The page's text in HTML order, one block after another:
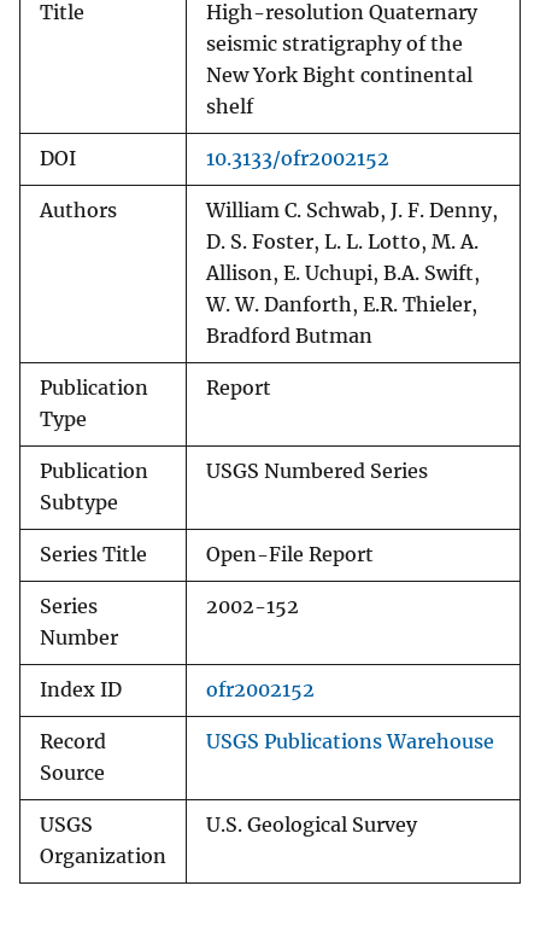
Title
High-resolution Quaternary
seismic stratigraphy of the
New York Bight continental
shelf
DOI 10.3133/ofr2002152
Authors
William C. Schwab, J. F. Denny,
D. S. Foster, L. L. Lotto, M. A.
Allison, E. Uchupi, B.A. Swift,
W. W. Danforth, E.R. Thieler,
Bradford Butman
Publication
Type
Report
Publication
Subtype
USGS Numbered Series
Series Title Open-File Report
Series
Number
2002-152
Index ID ofr2002152
Record
Source
USGS Publications Warehouse
USGS
Organization
U.S. Geological Survey